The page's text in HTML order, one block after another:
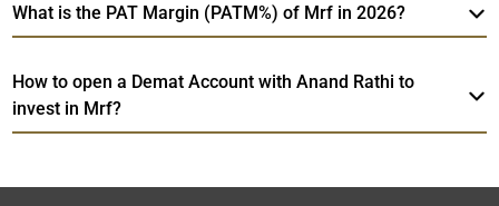
What is the PAT Margin (PATM%) of Mrf in 2026?
How to open a Demat Account with Anand Rathi to
invest in Mrf?